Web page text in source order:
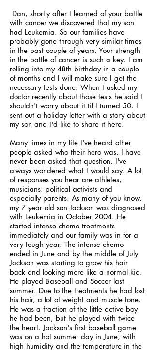
Dan, shortly after I learned of your battle
with cancer we discovered that my son
had Leukemia. So our families have
probably gone through very similar times
in the past couple of years. Your strength
in the battle of cancer is such a key. I am
rolling into my 48th birthday in a couple
of months and I will make sure I get the
necessary tests done. When I asked my
doctor recently about those tests he said I
shouldn't worry about it til I turned 50. I
sent out a holiday letter with a story about
my son and I'd like to share it here.
Many times in my life I've heard other
people asked who their hero was. I have
never been asked that question. I've
always wondered what I would say. A lot
of responses you hear are athletes,
musicians, political activists and
especially parents. As many of you know,
my 7 year old son Jackson was diagnosed
with Leukemia in October 2004. He
started intense chemo treatments
immediately and our family was in for a
very tough year. The intense chemo
ended in June and by the middle of July
Jackson was starting to grow his hair
back and looking more like a normal kid.
He played Baseball and Soccer last
summer. Due to the treatments he had lost
his hair, a lot of weight and muscle tone.
He was a fraction of the little active boy
he had been, but he played with twice
the heart. Jackson's first baseball game
was on a hot summer day in June, with
high humidity and the temperature in the